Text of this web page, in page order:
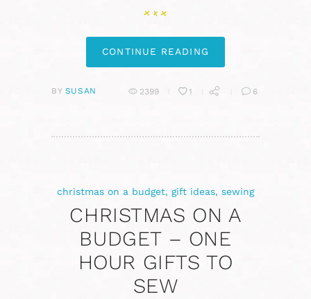
CONTINUE READING
BY SUSAN 2399 1 6
christmas on a budget, gift ideas, sewing
CHRISTMAS ON A
BUDGET – ONE
HOUR GIFTS TO
SEW